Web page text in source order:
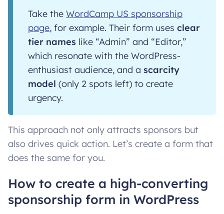
Take the WordCamp US sponsorship
page, for example. Their form uses clear
tier names like “Admin” and “Editor,”
which resonate with the WordPress-
enthusiast audience, and a scarcity
model (only 2 spots left) to create
urgency.
This approach not only attracts sponsors but
also drives quick action. Let’s create a form that
does the same for you.
How to create a high-converting
sponsorship form in WordPress